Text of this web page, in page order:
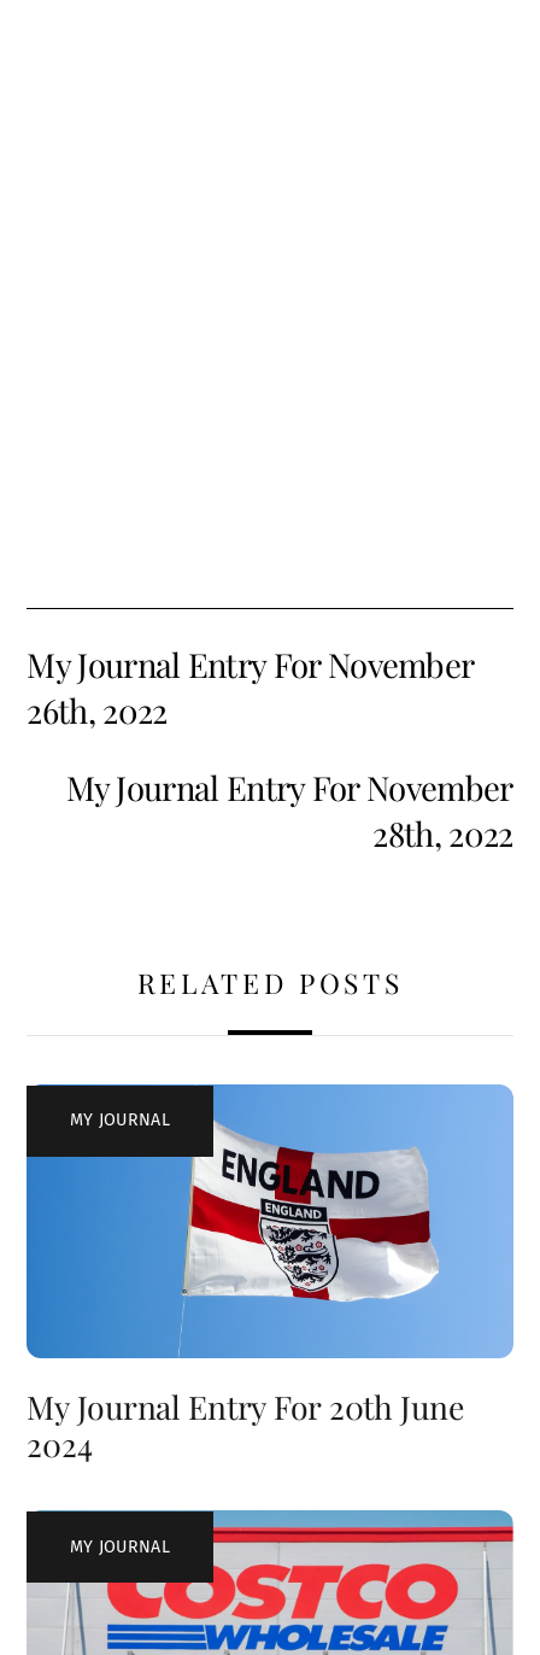
My Journal Entry For November
26th, 2022
My Journal Entry For November
28th, 2022
RELATED POSTS
MY JOURNAL
My Journal Entry For 20th June
2024
MY JOURNAL